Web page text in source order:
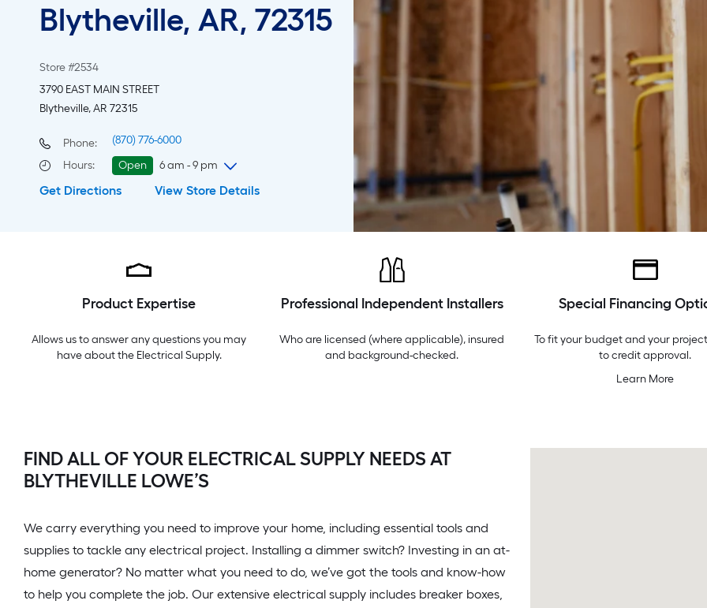
Blytheville, AR, 72315
Store #2534
3790 EAST MAIN STREET
Blytheville, AR 72315
Phone:
(870) 776-6000
Hours: Open
6 am - 9 pm
Friday
6 am-9 pm
Get Directions View Store Details
Product Expertise
Allows us to answer any questions you may
have about the Electrical Supply.
Professional Independent Installers
Who are licensed (where applicable), insured
and background-checked.
Special Financing
To fit your budget and your
to credit approval.
Learn More
FIND ALL OF YOUR ELECTRICAL SUPPLY NEEDS AT
BLYTHEVILLE LOWE’S
We carry everything you need to improve your home, including essential tools and
supplies to tackle any electrical project. Installing a dimmer switch? Investing in an at-
home generator? No matter what you need to do, we’ve got the tools and know-how
to help you complete the job. Our extensive electrical supply includes breaker boxes,